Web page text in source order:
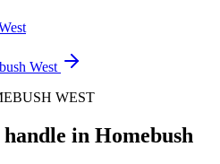
West
WEST
in Homebush